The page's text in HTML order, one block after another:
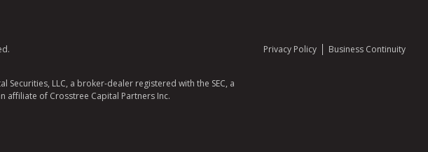
Privacy Policy Business Continuity
LLC, a broker-dealer registered with the SEC, a
affiliate of Crosstree Capital Partners Inc.